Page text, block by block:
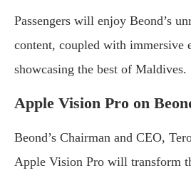
Passengers will enjoy Beond’s
content, coupled with immersive
showcasing the best of Maldives.
Apple Vision Pro on
Beond’s Chairman and CEO,
Apple Vision Pro will transform